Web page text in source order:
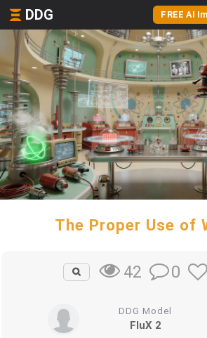
DDG FREE AI
The Proper Use of
42 0
DDG Model
FluX 2